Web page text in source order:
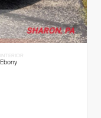
INTERIOR
Ebony